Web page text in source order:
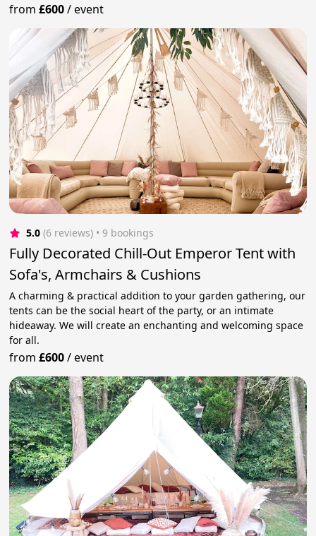
from£600/event
5.0 (6 reviews) • 9 bookings
Fully Decorated Chill-Out Emperor Tent with
Sofa's, Armchairs & Cushions
A charming & practical addition to your garden gathering, our
tents can be the social heart of the party, or an intimate
hideaway. We will create an enchanting and welcoming space
for all.
from£600/event